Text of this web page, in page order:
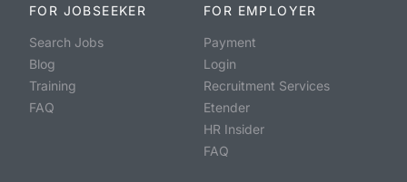
FOR JOBSEEKER
Search Jobs
Blog
Training
FAQ
FOR EMPLOYER
Payment
Login
Recruitment Services
Etender
HR Insider
FAQ